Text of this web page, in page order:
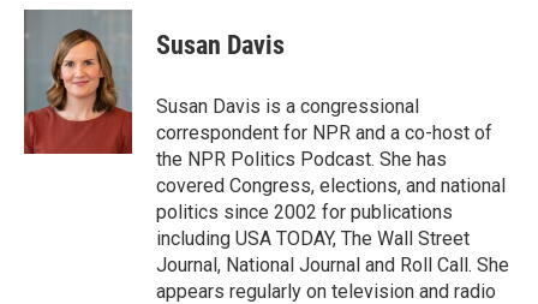
c
e
k
i
t
t
e
r
n
e
d
I
n
Susan Davis
Susan Davis is a congressional
correspondent for NPR and a co-host of
the NPR Politics Podcast. She has
covered Congress, elections, and national
politics since 2002 for publications
including USA TODAY, The Wall Street
Journal, National Journal and Roll Call. She
appears regularly on television and radio